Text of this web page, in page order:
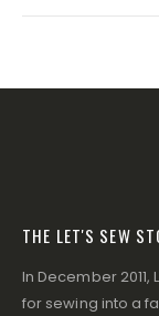
THE LET'S SEW
In December
for sewing into a